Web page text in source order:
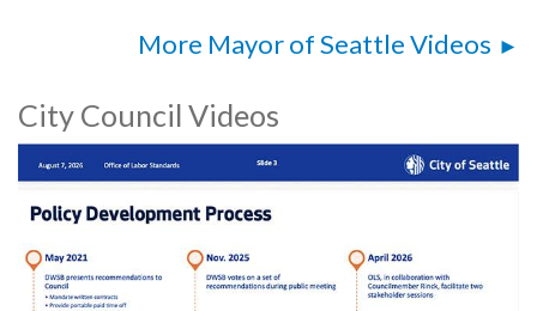
More Mayor of Seattle Videos
City Council Videos